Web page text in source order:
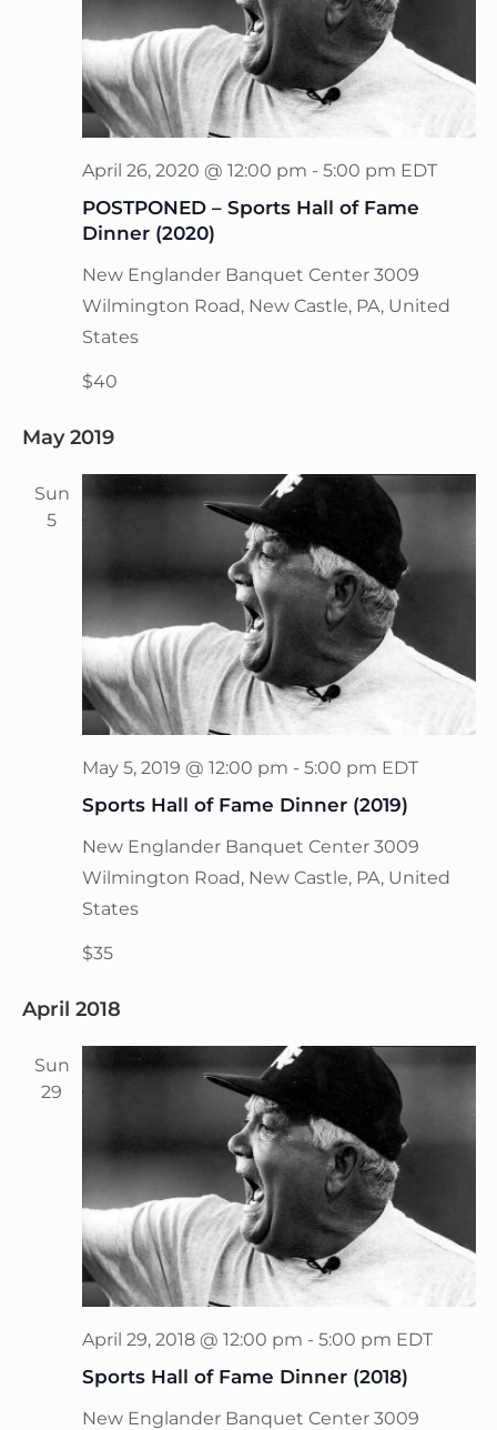
POSTPONED – Sports Hall of Fame
Dinner (2020)
April 26, 2020 @ 12:00 pm - 5:00 pm EDT
New Englander Banquet Center 3009
Wilmington Road, New Castle, PA, United
States
$40
May 2019
Sun
5
Sports Hall of Fame Dinner (2019)
May 5, 2019 @ 12:00 pm - 5:00 pm EDT
New Englander Banquet Center 3009
Wilmington Road, New Castle, PA, United
States
$35
April 2018
Sun
29
Sports Hall of Fame Dinner (2018)
April 29, 2018 @ 12:00 pm - 5:00 pm EDT
New Englander Banquet Center 3009